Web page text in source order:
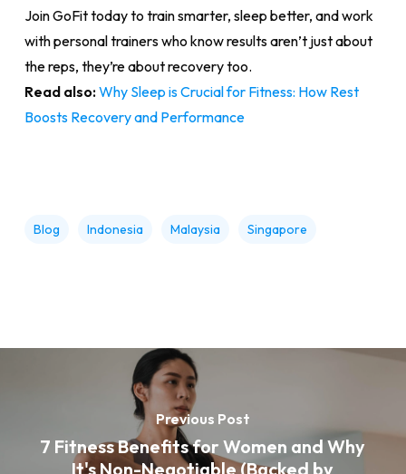
Join GoFit today to train smarter, sleep better, and work
with personal trainers who know results aren’t just about
the reps, they’re about recovery too.
Read also:Why Sleep is Crucial for Fitness: How Rest
Boosts Recovery and Performance
Blog Indonesia Malaysia Singapore
Previous Post
7 Fitness Benefits for Women and Why
It's Non-Negotiable (Backed by